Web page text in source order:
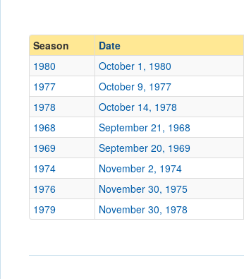
Location
Score
Opp. Score
Attendance
Tournament
Season
Date
1980
October 1, 1980
1977
October 9, 1977
1978
October 14, 1978
1968
September 21, 1968
1969
September 20, 1969
1974
November 2, 1974
1976
November 30, 1975
1979
November 30, 1978